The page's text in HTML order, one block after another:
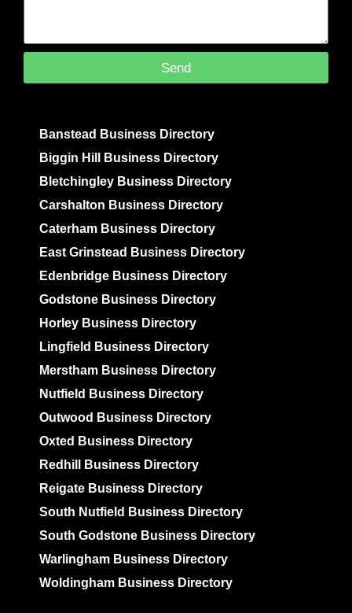
Send
Banstead Business Directory
Biggin Hill Business Directory
Bletchingley Business Directory
Carshalton Business Directory
Caterham Business Directory
East Grinstead Business Directory
Edenbridge Business Directory
Godstone Business Directory
Horley Business Directory
Lingfield Business Directory
Merstham Business Directory
Nutfield Business Directory
Outwood Business Directory
Oxted Business Directory
Redhill Business Directory
Reigate Business Directory
South Nutfield Business Directory
South Godstone Business Directory
Warlingham Business Directory
Woldingham Business Directory